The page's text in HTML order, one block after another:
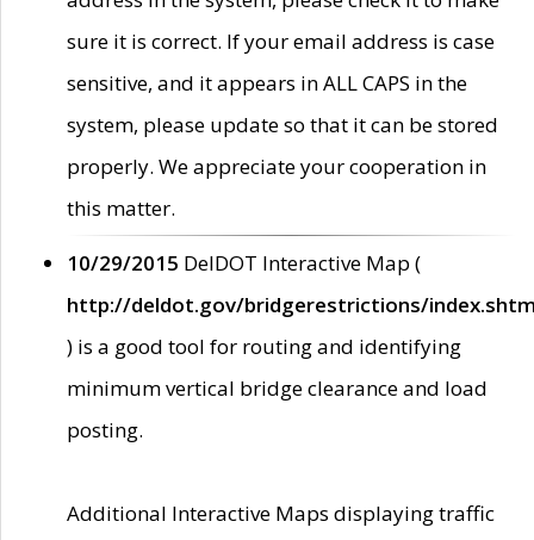
sure it is correct. If your email address is case
sensitive, and it appears in ALL CAPS in the
system, please update so that it can be stored
properly. We appreciate your cooperation in
this matter.
10/29/2015 DelDOT Interactive Map (
http://deldot.gov/bridgerestrictions/
) is a good tool for routing and identifying
minimum vertical bridge clearance and load
posting.
Additional Interactive Maps displaying traffic